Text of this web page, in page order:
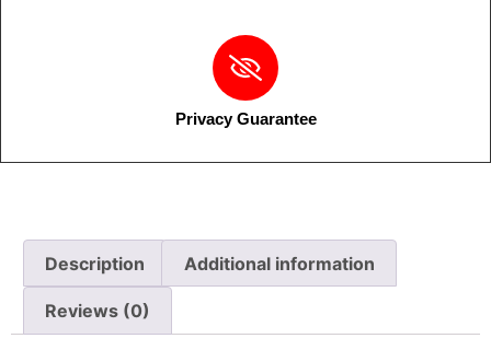
Privacy Guarantee
Description Additional information
Reviews (0)